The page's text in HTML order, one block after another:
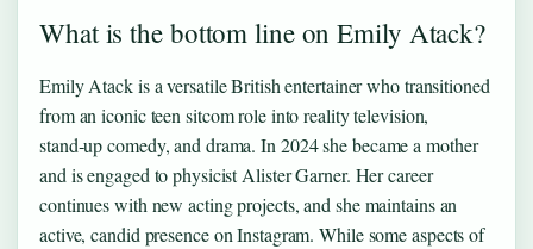
What is the bottom line on Emily Atack?
Emily Atack is a versatile British entertainer who transitioned
from an iconic teen sitcom role into reality television,
stand‑up comedy, and drama. In 2024 she became a mother
and is engaged to physicist Alister Garner. Her career
continues with new acting projects, and she maintains an
active, candid presence on Instagram. While some aspects of